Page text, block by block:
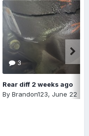
3
Rear diff 2 weeks ago
By Brandon123, June 22